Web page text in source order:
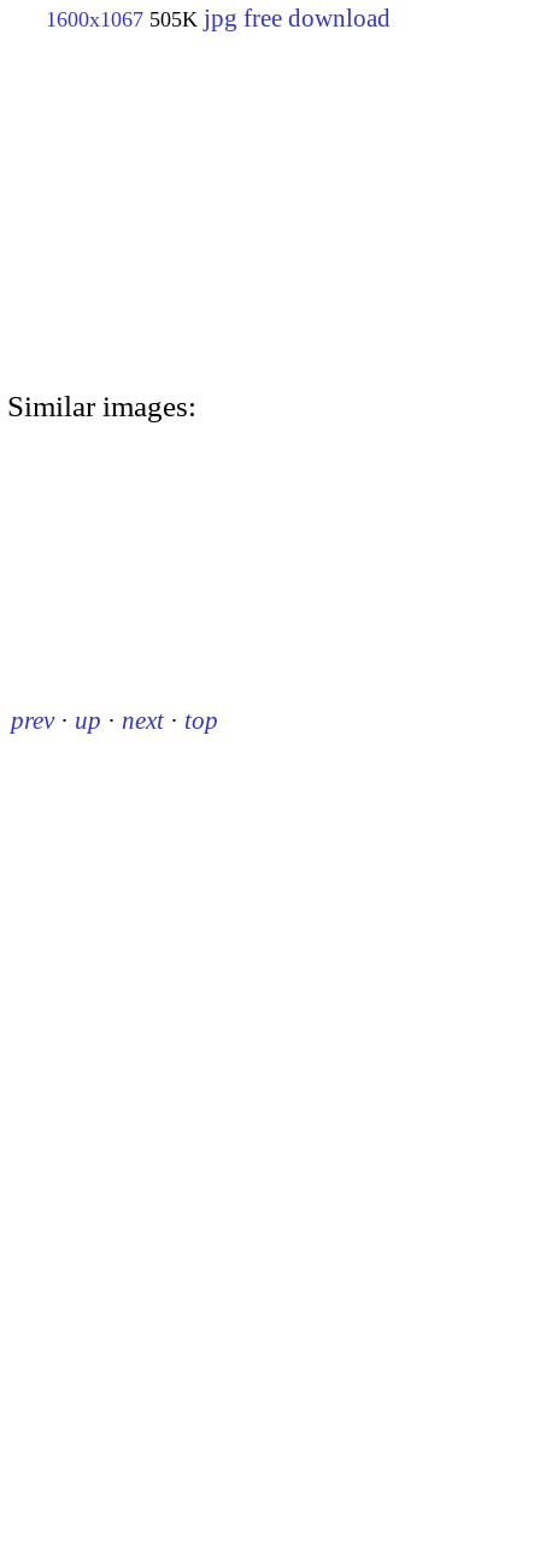
1600x1067 505K jpg free download
Similar images:
prev · up · next · top